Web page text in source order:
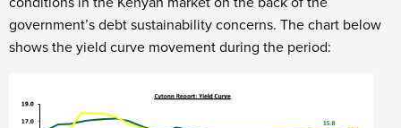
government’s debt sustainability concerns. The chart below
shows the yield curve movement during the period: